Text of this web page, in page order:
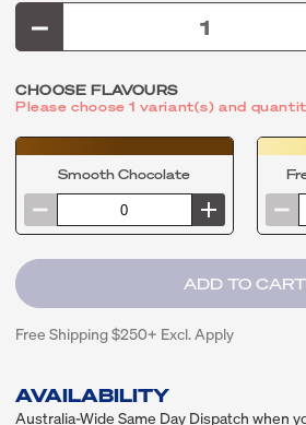
CHOOSE FLAVOURS
Please choose 1 variant(s) and
Smooth Chocolate
Free Shipping $250+ Excl. Apply
AVAILABILITY
Australia-Wide Same Day Dispatch when